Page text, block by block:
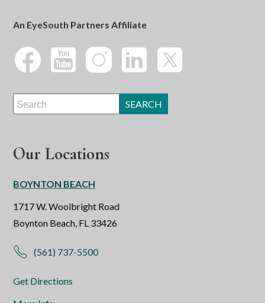
An EyeSouth Partners Affiliate
Our Locations
BOYNTON BEACH
1717 W. Woolbright Road
Boynton Beach, FL 33426
(561) 737-5500
Get Directions